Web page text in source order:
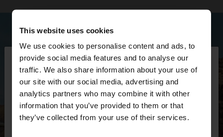
This website uses cookies
We use cookies to personalise content and ads, to
provide social media features and to analyse our
traffic. We also share information about your use of
our site with our social media, advertising and
analytics partners who may combine it with other
information that you’ve provided to them or that
they’ve collected from your use of their services.
hello
You are accessing the site from Trinidad and
Tobago. Do you want to browse our United States
website?